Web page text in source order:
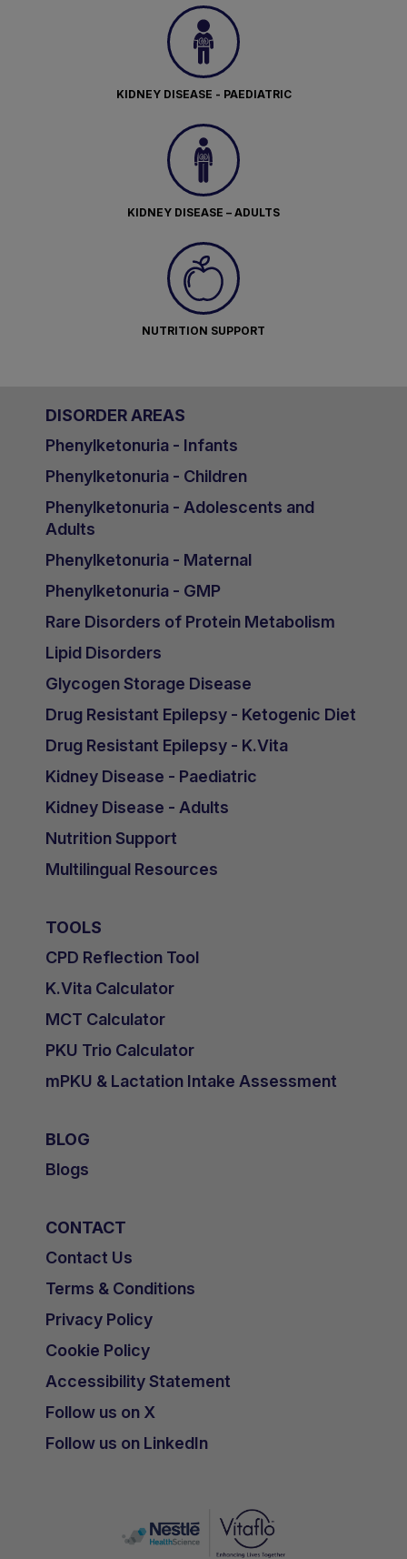
KIDNEY DISEASE - PAEDIATRIC
KIDNEY DISEASE – ADULTS
NUTRITION SUPPORT
DISORDER AREAS
Phenylketonuria - Infants
Phenylketonuria - Children
Phenylketonuria - Adolescents and
Adults
Phenylketonuria - Maternal
Phenylketonuria - GMP
Rare Disorders of Protein Metabolism
Lipid Disorders
Glycogen Storage Disease
Drug Resistant Epilepsy - Ketogenic Diet
Drug Resistant Epilepsy - K.Vita
Kidney Disease - Paediatric
Kidney Disease - Adults
Nutrition Support
Multilingual Resources
TOOLS
CPD Reflection Tool
K.Vita Calculator
MCT Calculator
PKU Trio Calculator
mPKU & Lactation Intake Assessment
BLOG
Blogs
CONTACT
Contact Us
Terms & Conditions
Privacy Policy
Cookie Policy
Accessibility Statement
Follow us on X
Follow us on LinkedIn